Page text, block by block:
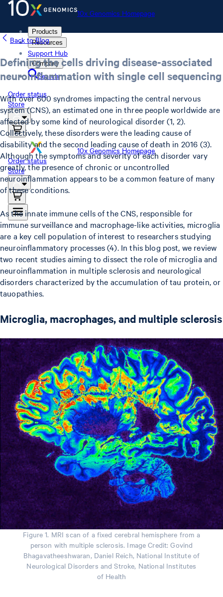
10x Genomics Homepage
Products
Resources
Support Hub
Company
Search
Order status
Store
10x Genomics Homepage
Order status
Store
Back to Blog
Defining the cells driving disease-associated
neuroinflammation with single cell sequencing
With over 600 syndromes impacting the central nervous
system (CNS), an estimated one in three people worldwide are
affected by some kind of neurological disorder (1, 2).
Collectively, these disorders were the leading cause of
disability and the second leading cause of death in 2016 (3).
Although the symptoms and severity of each disorder vary
greatly, the presence of chronic or uncontrolled
neuroinflammation appears to be a common feature of many
of these conditions.
As the innate immune cells of the CNS, responsible for
immune surveillance and macrophage-like activities, microglia
are a key cell population of interest to researchers studying
neuroinflammatory processes (4). In this blog post, we review
two recent studies aiming to dissect the role of microglia and
neuroinflammation in multiple sclerosis and neurological
disorders characterized by the accumulation of tau protein, or
tauopathies.
Microglia, macrophages, and multiple sclerosis
Figure 1. MRI scan of a fixed cerebral hemisphere from a
person with multiple sclerosis. Image Credit: Govind
Bhagavatheeshwaran, Daniel Reich, National Institute of
Neurological Disorders and Stroke, National Institutes
of Health